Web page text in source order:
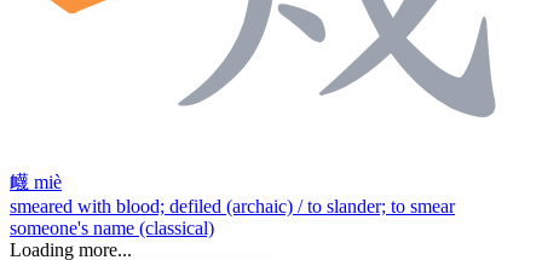
衊 miè
smeared with blood; defiled (archaic) / to slander; to smear
someone's name (classical)
Loading more...